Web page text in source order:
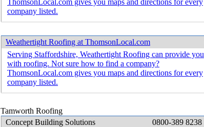
ThomsonLocal.com gives you maps and directions for every
company listed.
Weathertight Roofing at ThomsonLocal.com
Serving Staffordshire, Weathertight Roofing can provide you
with roofing. Not sure how to find a company?
ThomsonLocal.com gives you maps and directions for every
company listed.
Tamworth Roofing
Concept Building Solutions
0800-389 8238